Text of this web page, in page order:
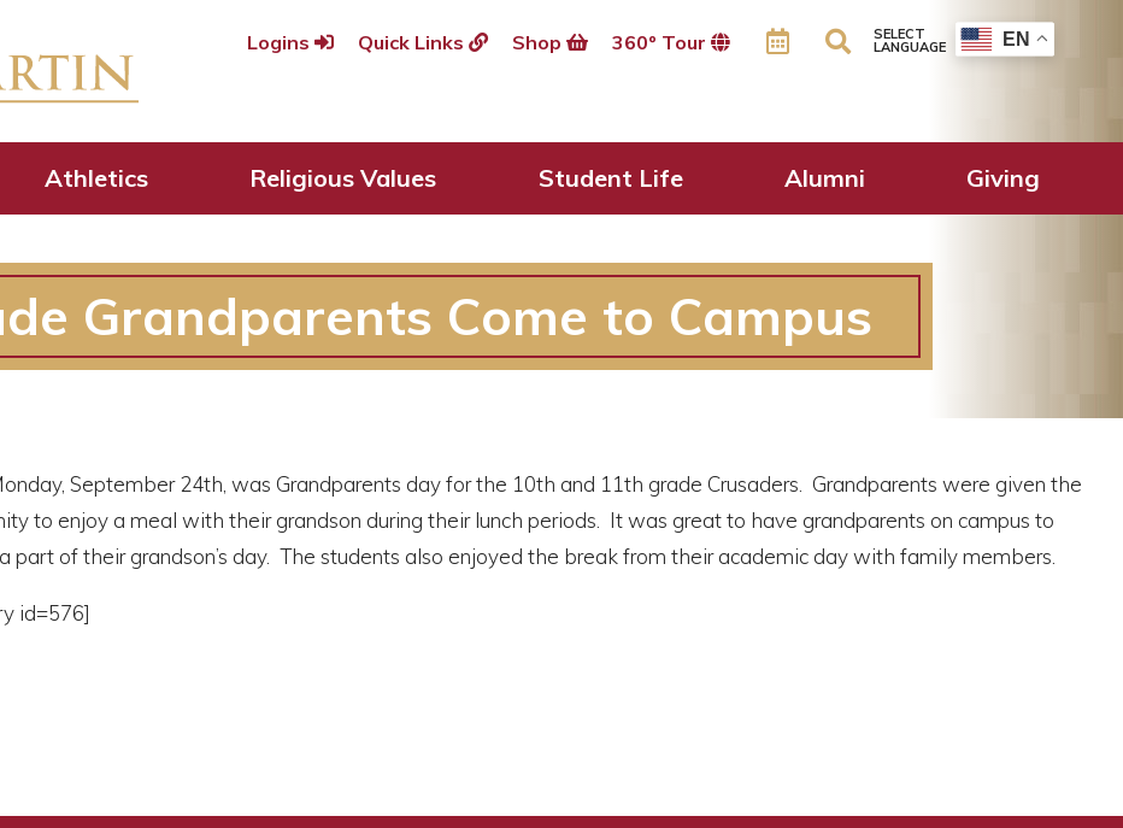
Logins Quick Links Shop 360º Tour SELECT
LANGUAGE EN
Athletics Religious Values Student Life Alumni Giving
Grandparents Come to Campus
September 24th, was Grandparents day for the 10th and 11th grade Crusaders. Grandparents were given the
to enjoy a meal with their grandson during their lunch periods. It was great to have grandparents on campus to
part of their grandson’s day. The students also enjoyed the break from their academic day with family members.
id=576]